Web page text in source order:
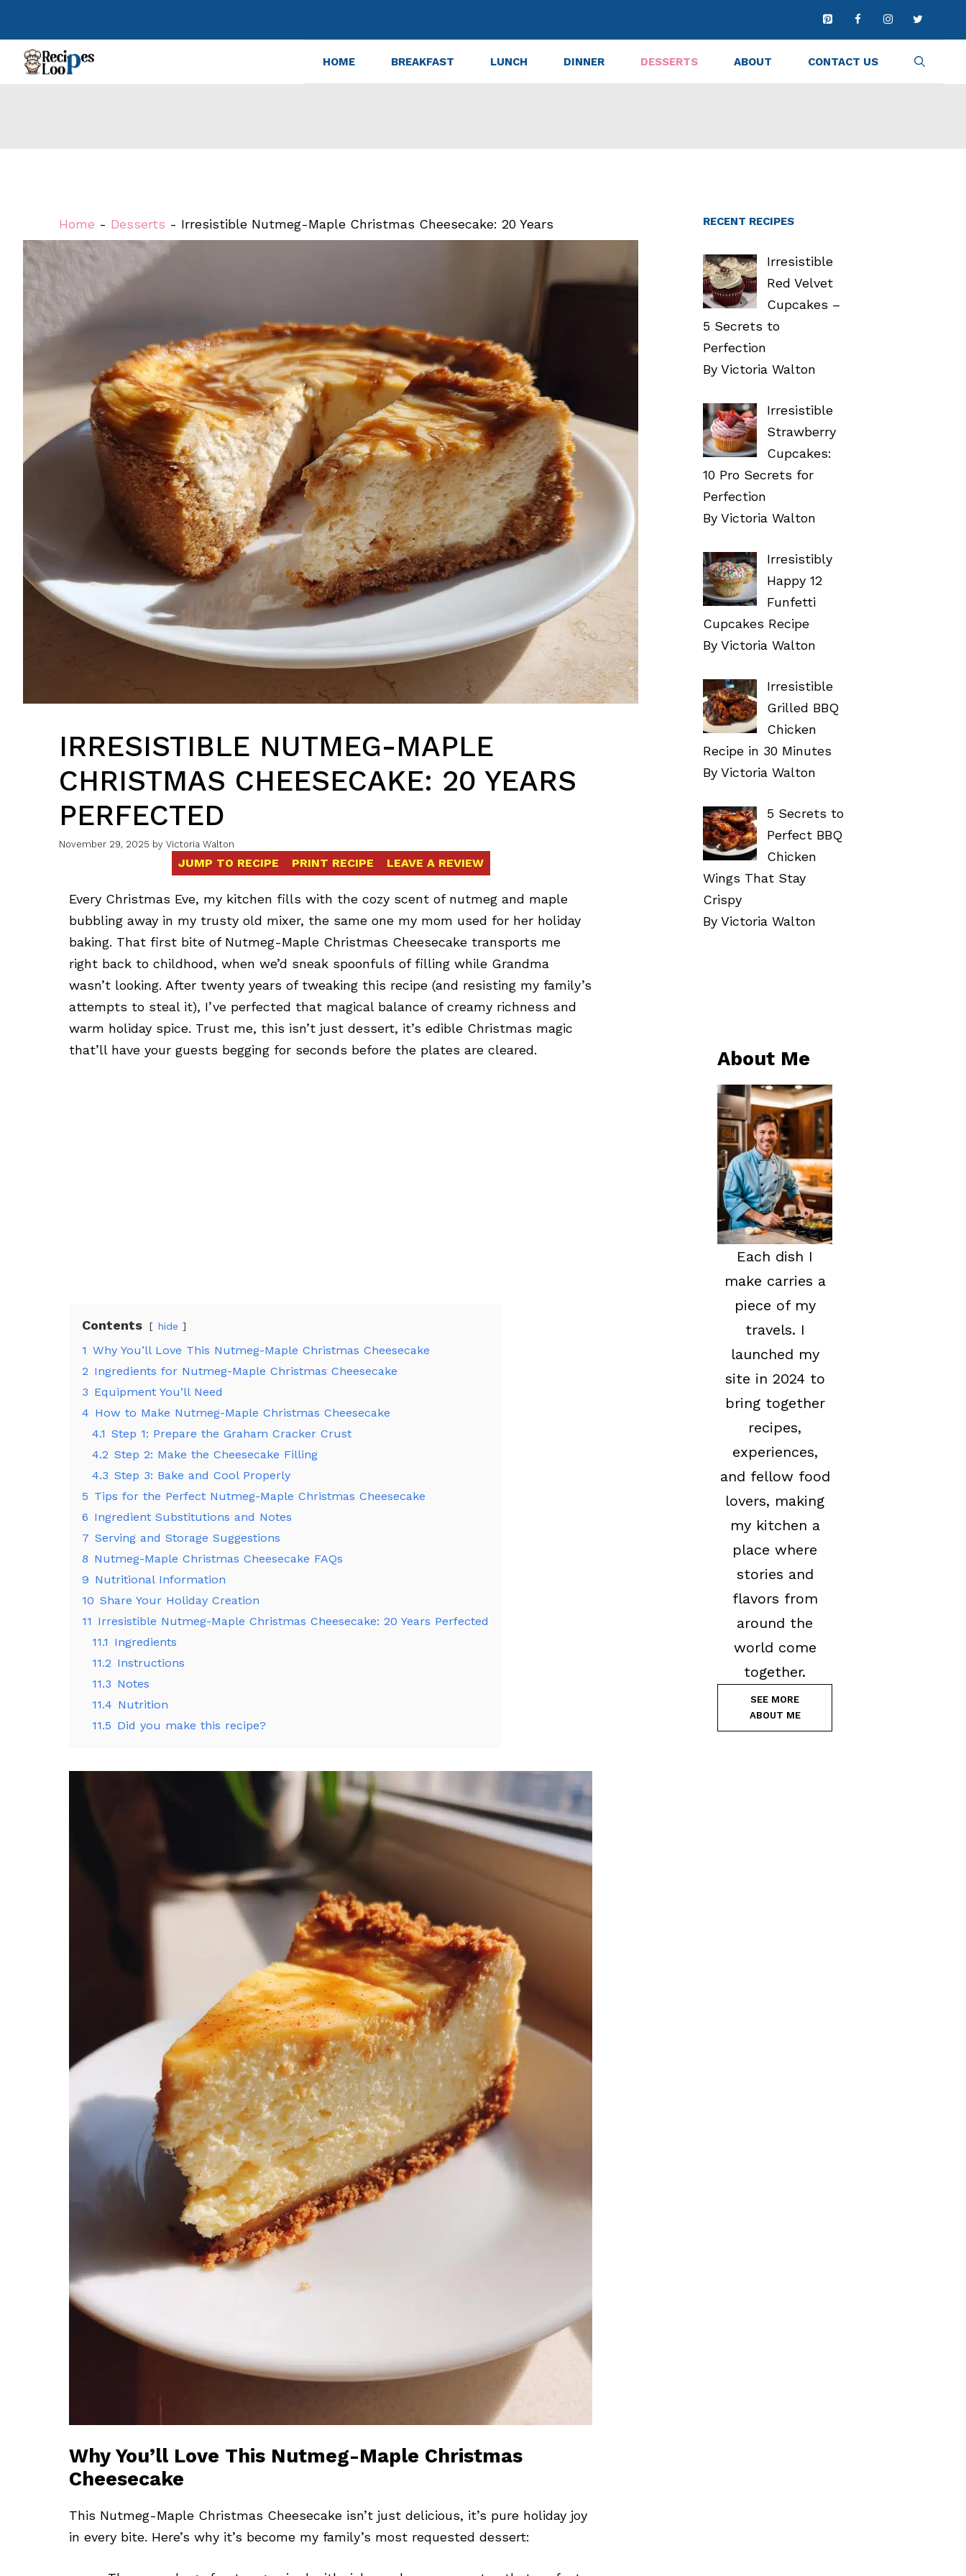
content
HOME BREAKFAST LUNCH DINNER DESSERTS ABOUT CONTACT US
Home - Desserts - Irresistible Nutmeg-Maple Christmas Cheesecake: 20 Years
Perfected
IRRESISTIBLE NUTMEG-MAPLE
CHRISTMAS CHEESECAKE: 20 YEARS
PERFECTED
November 29, 2025 by Victoria Walton
JUMP TO RECIPE PRINT RECIPE LEAVE A REVIEW
Every Christmas Eve, my kitchen fills with the cozy scent of nutmeg and maple
bubbling away in my trusty old mixer, the same one my mom used for her holiday
baking. That first bite of Nutmeg-Maple Christmas Cheesecake transports me
right back to childhood, when we’d sneak spoonfuls of filling while Grandma
wasn’t looking. After twenty years of tweaking this recipe (and resisting my family’s
attempts to steal it), I’ve perfected that magical balance of creamy richness and
warm holiday spice. Trust me, this isn’t just dessert, it’s edible Christmas magic
that’ll have your guests begging for seconds before the plates are cleared.
Contents hide
1 Why You’ll Love This Nutmeg-Maple Christmas Cheesecake
2 Ingredients for Nutmeg-Maple Christmas Cheesecake
3 Equipment You’ll Need
4 How to Make Nutmeg-Maple Christmas Cheesecake
4.1 Step 1: Prepare the Graham Cracker Crust
4.2 Step 2: Make the Cheesecake Filling
4.3 Step 3: Bake and Cool Properly
5 Tips for the Perfect Nutmeg-Maple Christmas Cheesecake
6 Ingredient Substitutions and Notes
7 Serving and Storage Suggestions
8 Nutmeg-Maple Christmas Cheesecake FAQs
9 Nutritional Information
10 Share Your Holiday Creation
11 Irresistible Nutmeg-Maple Christmas Cheesecake: 20 Years Perfected
11.1 Ingredients
11.2 Instructions
11.3 Notes
11.4 Nutrition
11.5 Did you make this recipe?
Why You’ll Love This Nutmeg-Maple Christmas
Cheesecake
This Nutmeg-Maple Christmas Cheesecake isn’t just delicious, it’s pure holiday joy
in every bite. Here’s why it’s become my family’s most requested dessert:
RECENT RECIPES
Irresistible
Red Velvet
Cupcakes –
5 Secrets to
Perfection
By Victoria Walton
Irresistible
Strawberry
Cupcakes:
10 Pro Secrets for
Perfection
By Victoria Walton
Irresistibly
Happy 12
Funfetti
Cupcakes Recipe
By Victoria Walton
Irresistible
Grilled BBQ
Chicken
Recipe in 30 Minutes
By Victoria Walton
5 Secrets to
Perfect BBQ
Chicken
Wings That Stay
Crispy
By Victoria Walton
About Me
Each dish I
make carries a
piece of my
travels. I
launched my
site in 2024 to
bring together
recipes,
experiences,
and fellow food
lovers, making
my kitchen a
place where
stories and
flavors from
around the
world come
together.
SEE MORE
ABOUT ME